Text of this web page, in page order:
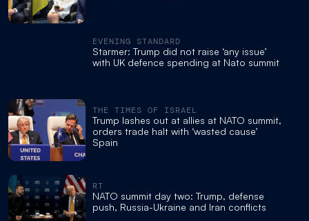
EVENING STANDARD
Starmer: Trump did not raise ‘any issue’
with UK defence spending at Nato summit
THE TIMES OF ISRAEL
Trump lashes out at allies at NATO summit,
orders trade halt with ‘wasted cause’
Spain
RT
NATO summit day two: Trump, defense
push, Russia-Ukraine and Iran conflicts